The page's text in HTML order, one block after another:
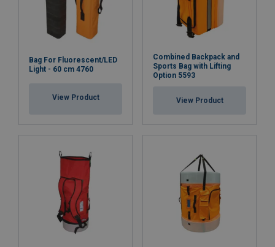
Bag For Fluorescent/LED
Light - 60 cm 4760
View Product
Combined Backpack and
Sports Bag with Lifting
Option 5593
View Product